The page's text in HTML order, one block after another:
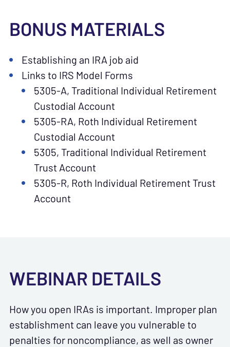
BONUS MATERIALS
Establishing an IRA job aid
Links to IRS Model Forms
5305-A, Traditional Individual Retirement
Custodial Account
5305-RA, Roth Individual Retirement
Custodial Account
5305, Traditional Individual Retirement
Trust Account
5305-R, Roth Individual Retirement Trust
Account
WEBINAR DETAILS
How you open IRAs is important. Improper plan
establishment can leave you vulnerable to
penalties for noncompliance, as well as owner